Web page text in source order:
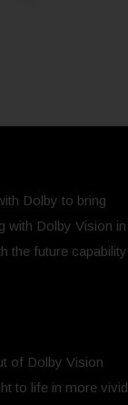
Dolby to bring
with Dolby Vision in
the future capability
of Dolby Vision
to life in more vivid